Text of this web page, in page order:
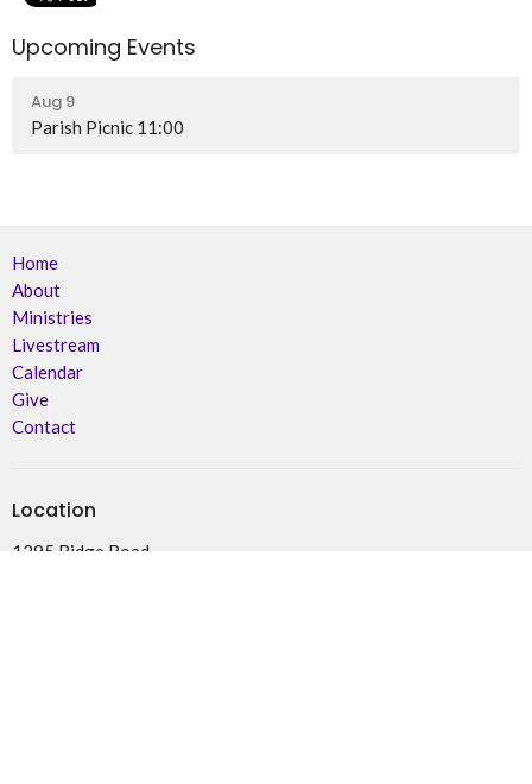
Upcoming Events
Aug 9
Parish Picnic 11:00
Home
About
Ministries
Livestream
Calendar
Give
Contact
Location
1295 Ridge Road